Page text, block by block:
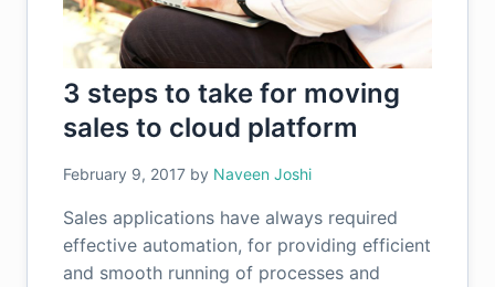
3 steps to take for moving
sales to cloud platform
February 9, 2017 by Naveen Joshi
Sales applications have always required
effective automation, for providing efficient
and smooth running of processes and